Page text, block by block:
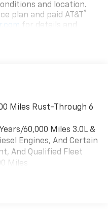
and location.
plan and paid AT&T ®
for details and
personalized profiles for
and phone
for compatible
for compatible
Miles Rust-Through 6
60,000 Miles 3.0L &
Engines, And Certain
And Qualified Fleet
Miles
And Certain